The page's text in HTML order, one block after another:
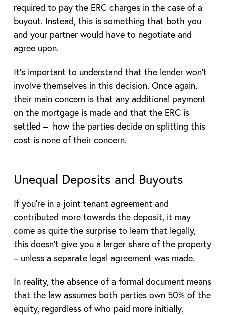
required to pay the ERC charges in the case of a
buyout. Instead, this is something that both you
and your partner would have to negotiate and
agree upon.
It’s important to understand that the lender won’t
involve themselves in this decision. Once again,
their main concern is that any additional payment
on the mortgage is made and that the ERC is
settled – how the parties decide on splitting this
cost is none of their concern.
Unequal Deposits and Buyouts
If you’re in a joint tenant agreement and
contributed more towards the deposit, it may
come as quite the surprise to learn that legally,
this doesn’t give you a larger share of the property
– unless a separate legal agreement was made.
In reality, the absence of a formal document means
that the law assumes both parties own 50% of the
equity, regardless of who paid more initially.